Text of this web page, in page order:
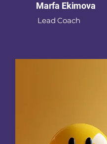
Marfa Ekimova
Lead Coach